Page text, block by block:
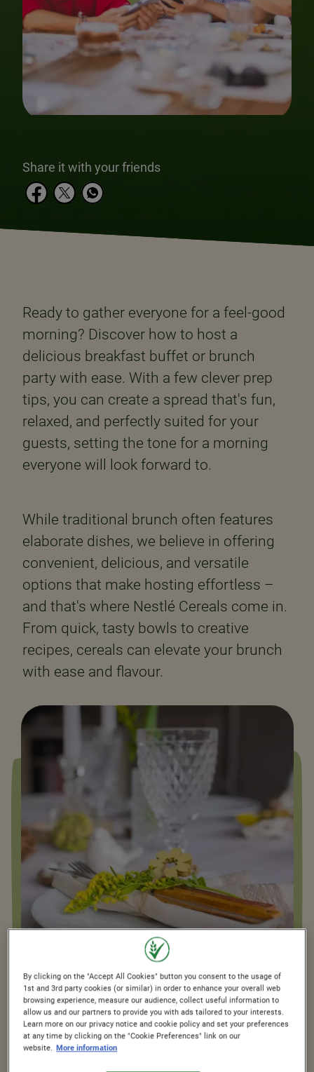
Share it with your friends
Ready to gather everyone for a feel-good
morning? Discover how to host a
delicious breakfast buffet or brunch
party with ease. With a few clever prep
tips, you can create a spread that's fun,
relaxed, and perfectly suited for your
guests, setting the tone for a morning
everyone will look forward to.
While traditional brunch often features
elaborate dishes, we believe in offering
convenient, delicious, and versatile
options that make hosting effortless –
and that's where Nestlé Cereals come in.
From quick, tasty bowls to creative
recipes, cereals can elevate your brunch
with ease and flavour.
PLANNING THE PERFECT
BREAKFAST SPREAD: KEY
By clicking on the "Accept All Cookies" button you consent to the usage of
1st and 3rd party cookies (or similar) in order to enhance your overall web
browsing experience, measure our audience, collect useful information to
allow us and our partners to provide you with ads tailored to your interests.
Learn more on our privacy notice and cookie policy and set your preferences
at any time by clicking on the "Cookie Preferences" link on our
website. More information